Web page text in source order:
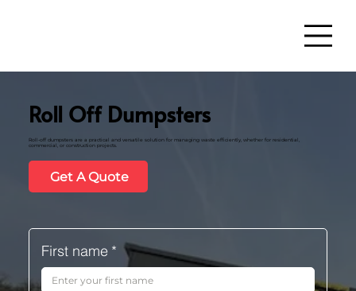
Roll Off Dumpsters
Roll-off dumpsters are a practical and versatile solution for managing waste efficiently, whether for residential,
commercial, or construction projects.
Get A Quote
First name *